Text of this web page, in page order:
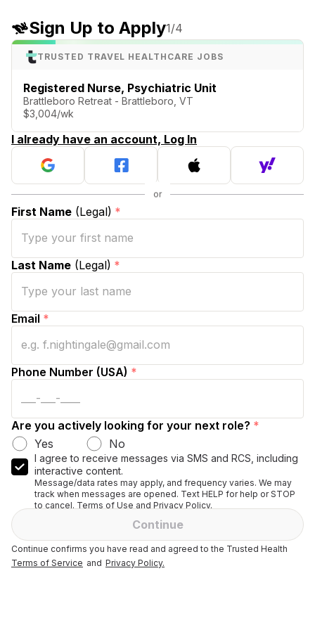
Sign Up to Apply1/4
TRUSTED TRAVEL HEALTHCARE JOBS
Registered Nurse, Psychiatric Unit
Brattleboro Retreat - Brattleboro, VT
$3,004/wk
I already have an account, Log In
First Name (Legal) *
Last Name (Legal) *
Email *
Phone Number (USA) *
Are you actively looking for your next role? *
Yes
No
I agree to receive messages via SMS and RCS, including
interactive content.
Message/data rates may apply, and frequency varies. We may
track when messages are opened. Text HELP for help or STOP
to cancel. Terms of Use and Privacy Policy.
Continue
Continue confirms you have read and agreed to the Trusted Health
Terms of Service and Privacy Policy.